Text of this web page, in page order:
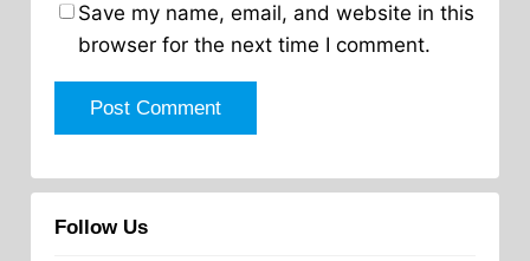
Save my name, email, and website in this
browser for the next time I comment.
Follow Us